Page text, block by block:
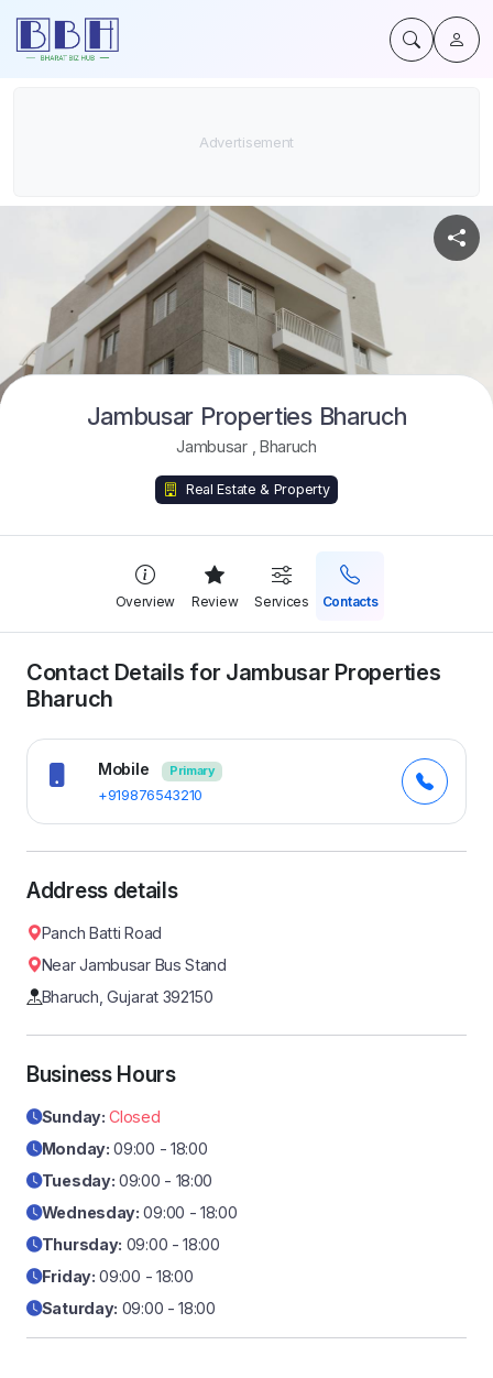
Jambusar Properties Bharuch
Jambusar Bharuch
Real Estate & Property
Overview Review Services Contacts
Contact Details for Jambusar Properties
Bharuch
Mobile Primary
+919876543210
Address details
Panch Batti Road
Near Jambusar Bus Stand
Bharuch, Gujarat 392150
Business Hours
Sunday: Closed
Monday: 09:00 - 18:00
Tuesday: 09:00 - 18:00
Wednesday: 09:00 - 18:00
Thursday: 09:00 - 18:00
Friday: 09:00 - 18:00
Saturday: 09:00 - 18:00